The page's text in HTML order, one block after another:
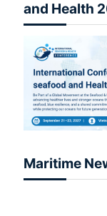
and Health
Maritime